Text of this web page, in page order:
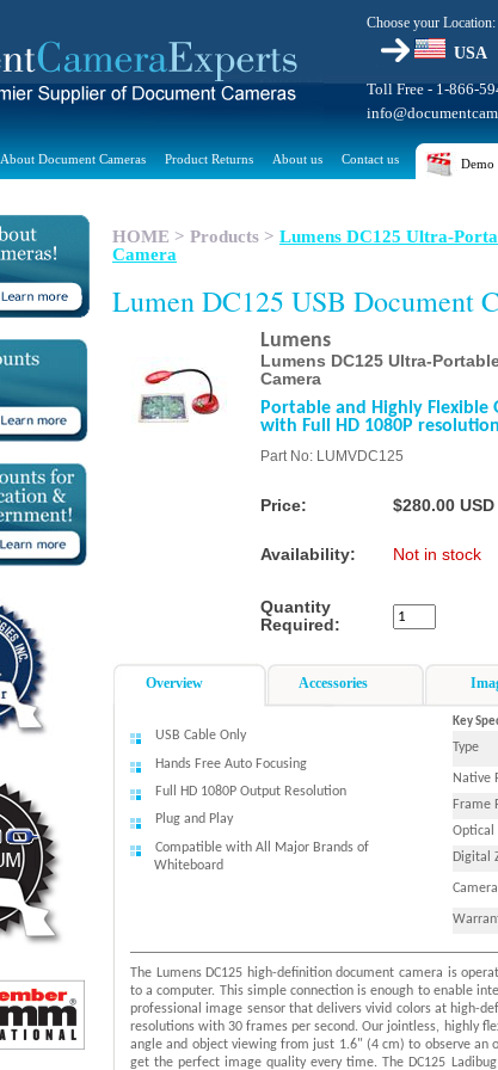
Choose your Location:
USA
Toll Free - 1-866-
About Document Cameras Product Returns About us Contact us Demo
HOME > Products> Lumens DC125 Ultra-
Camera
Lumen DC125 USB Document
Lumens
Lumens DC125 Ultra-
Camera
Portable and Highly Flexible
with Full HD 1080P
Part No: LUMVDC125
Price: $280.00 USD
Availability: Not in stock
Quantity
Required:
Overview Accessories
USB Cable Only
Hands Free Auto Focusing
Full HD 1080P Output Resolution
Plug and Play
Compatible with All Major Brands of
Whiteboard
Key
Type
Native
Frame
Optical
Digital
The Lumens DC125 high-definition document camera is
to a computer. This simple connection is enough to enable
professional image sensor that delivers vivid colors at high-
resolutions with 30 frames per second. Our jointless, highly
angle and object viewing from just 1.6" (4 cm) to observe an
get the perfect image quality every time. The DC125